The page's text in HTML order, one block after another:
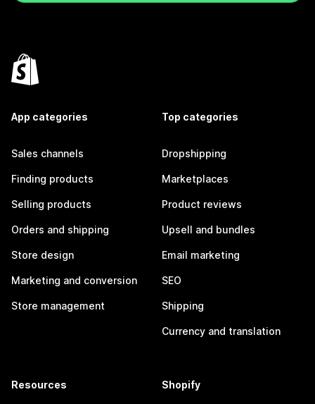
App categories
Sales channels
Finding products
Selling products
Orders and shipping
Store design
Marketing and conversion
Store management
Top categories
Dropshipping
Marketplaces
Product reviews
Upsell and bundles
Email marketing
SEO
Shipping
Currency and translation
Resources Shopify